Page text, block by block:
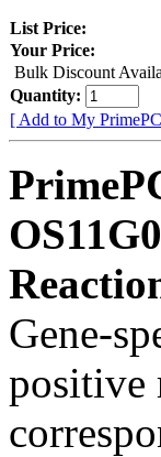
List Price:
Your Price:
Bulk Discount
Quantity:
[ Add to My
Gene-
positive